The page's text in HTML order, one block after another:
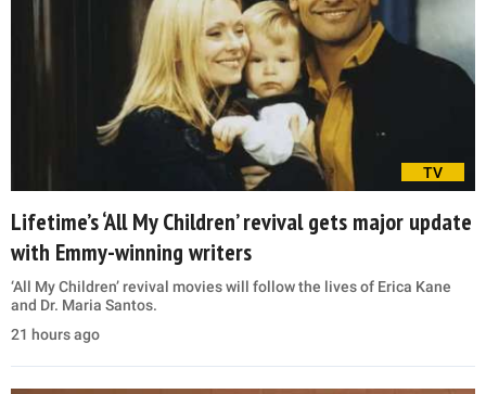
TV
Lifetime’s ‘All My Children’ revival gets major update
with Emmy-winning writers
‘All My Children’ revival movies will follow the lives of Erica Kane
and Dr. Maria Santos.
21 hours ago